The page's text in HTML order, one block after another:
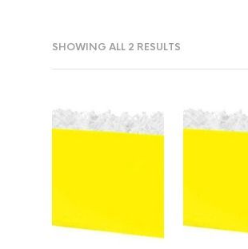
SHOWING ALL 2 RESULTS